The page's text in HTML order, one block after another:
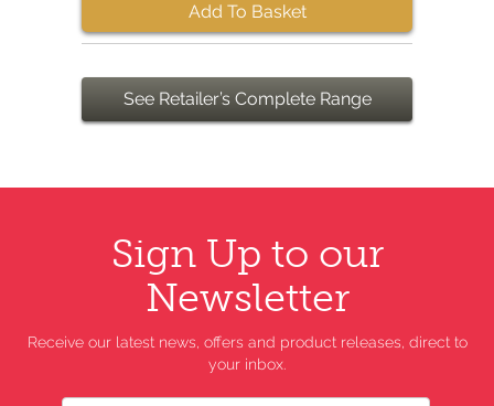
Add To Basket
See Retailer’s Complete Range
Sign Up to our
Newsletter
Receive our latest news, offers and product releases, direct to
your inbox.
Name